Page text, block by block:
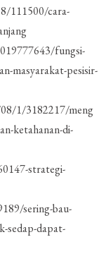
111500/cara-
fungsi-
masyarakat-pesisir-
1/3182217/meng
ketahanan-di-
strategi-
sering-bau-
sedap-dapat-